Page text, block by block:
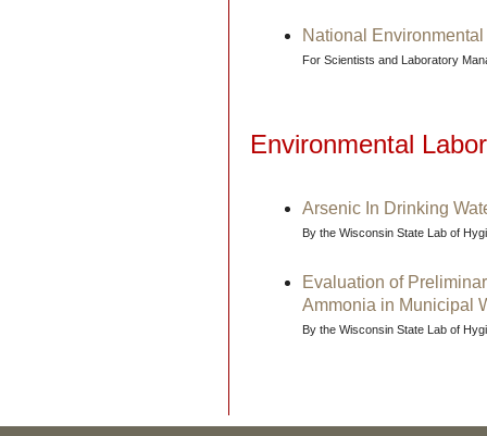
National
For Scientists and Laboratory
Environmental
Arsenic In Drinking
By the Wisconsin State Lab of
Evaluation of
Ammonia in Municipal
By the Wisconsin State Lab of